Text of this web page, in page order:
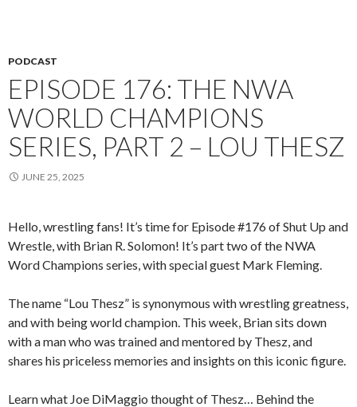
PODCAST
EPISODE 176: THE NWA
WORLD CHAMPIONS
SERIES, PART 2 – LOU THESZ
JUNE 25, 2025
Hello, wrestling fans! It’s time for Episode #176 of Shut Up and
Wrestle, with Brian R. Solomon! It’s part two of the NWA
Word Champions series, with special guest Mark Fleming.
The name “Lou Thesz” is synonymous with wrestling greatness,
and with being world champion. This week, Brian sits down
with a man who was trained and mentored by Thesz, and
shares his priceless memories and insights on this iconic figure.
Learn what Joe DiMaggio thought of Thesz… Behind the